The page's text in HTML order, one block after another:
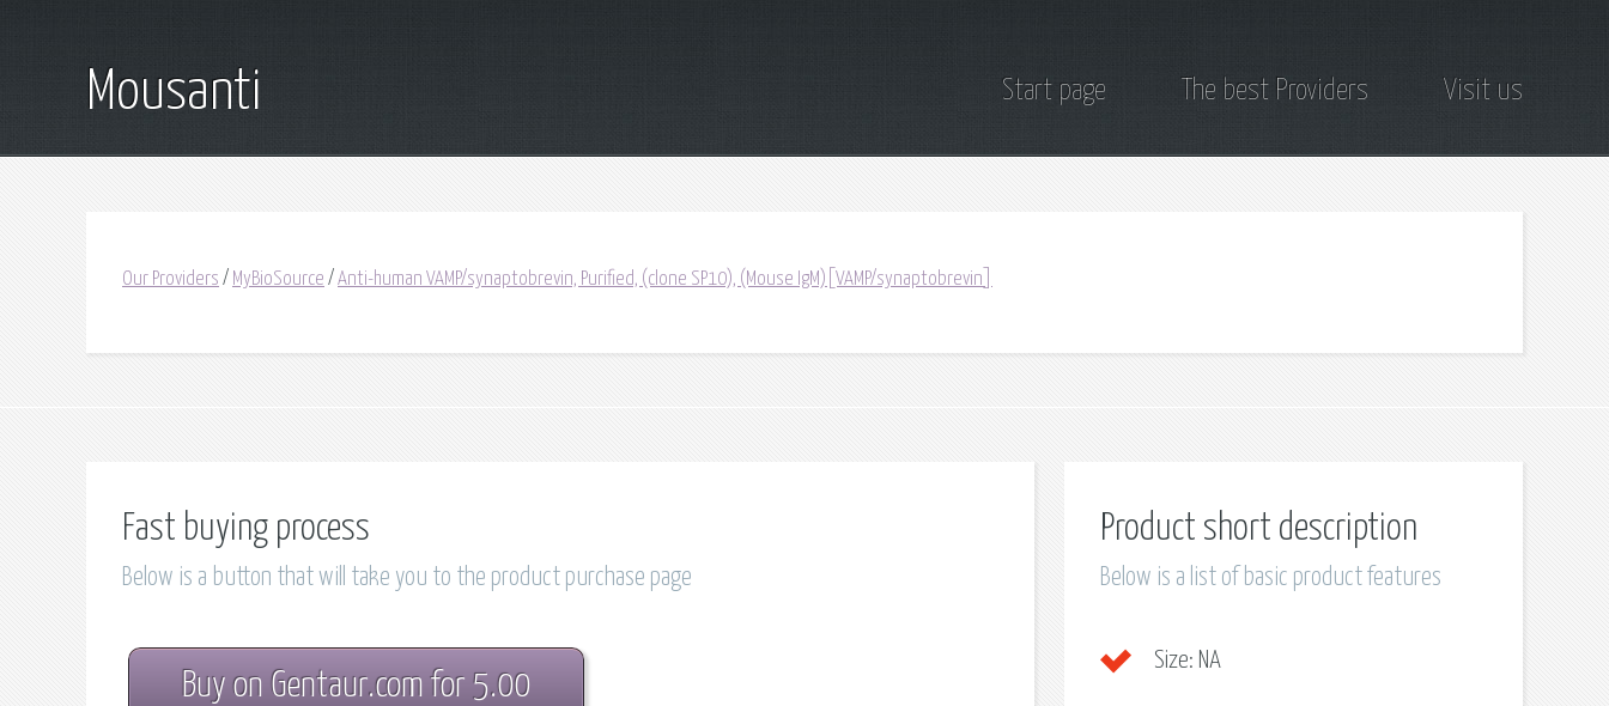
Mousanti Start page The best Providers Visit us
Our Providers / MyBioSource / Anti-human VAMP/synaptobrevin, Purified, (clone SP10), (Mouse IgM)[VAMP/synaptobrevin]
Fast buying process
Below is a button that will take you to the product purchase page
Buy on Gentaur.com for 5.00
Product short description
Below is a list of basic product features
Size: NA